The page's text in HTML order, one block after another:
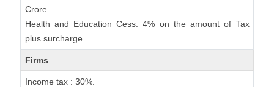
Crore
Health and Education Cess: 4% on the amount of Tax
plus surcharge
Firms
Income tax : 30%.